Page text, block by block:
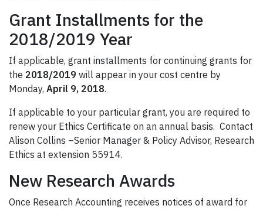
Grant Installments for the
2018/2019 Year
If applicable, grant installments for continuing grants for
the 2018/2019 will appear in your cost centre by
Monday, April 9, 2018.
If applicable to your particular grant, you are required to
renew your Ethics Certificate on an annual basis. Contact
Alison Collins –Senior Manager & Policy Advisor, Research
Ethics at extension 55914.
New Research Awards
Once Research Accounting receives notices of award for